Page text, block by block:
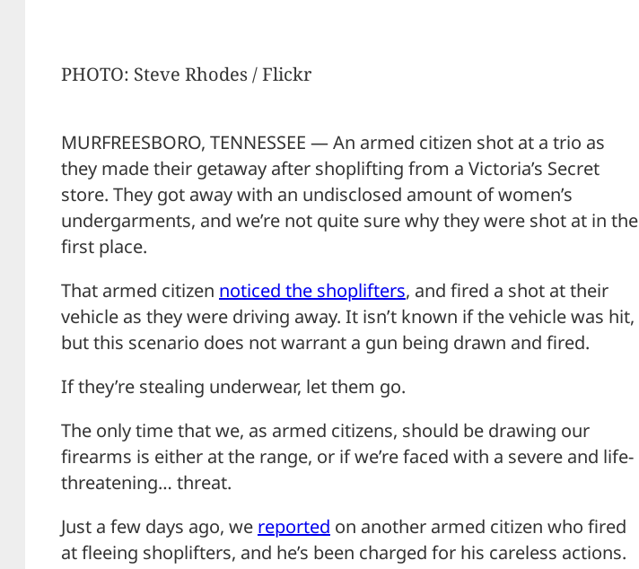
PHOTO: Steve Rhodes / Flickr
MURFREESBORO, TENNESSEE — An armed citizen shot at a trio as
they made their getaway after shoplifting from a Victoria’s Secret
store. They got away with an undisclosed amount of women’s
undergarments, and we’re not quite sure why they were shot at in the
first place.
That armed citizen noticed the shoplifters, and fired a shot at their
vehicle as they were driving away. It isn’t known if the vehicle was hit,
but this scenario does not warrant a gun being drawn and fired.
If they’re stealing underwear, let them go.
The only time that we, as armed citizens, should be drawing our
firearms is either at the range, or if we’re faced with a severe and life-
threatening… threat.
Just a few days ago, we reported on another armed citizen who fired
at fleeing shoplifters, and he’s been charged for his careless actions.